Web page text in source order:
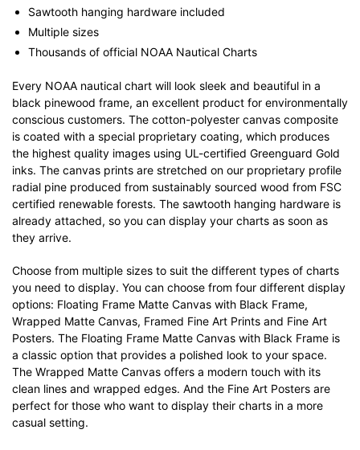
Sawtooth hanging hardware included
Multiple sizes
Thousands of official NOAA Nautical Charts
Every NOAA nautical chart will look sleek and beautiful in a
black pinewood frame, an excellent product for environmentally
conscious customers. The cotton-polyester canvas composite
is coated with a special proprietary coating, which produces
the highest quality images using UL-certified Greenguard Gold
inks. The canvas prints are stretched on our proprietary profile
radial pine produced from sustainably sourced wood from FSC
certified renewable forests. The sawtooth hanging hardware is
already attached, so you can display your charts as soon as
they arrive.
Choose from multiple sizes to suit the different types of charts
you need to display. You can choose from four different display
options: Floating Frame Matte Canvas with Black Frame,
Wrapped Matte Canvas, Framed Fine Art Prints and Fine Art
Posters. The Floating Frame Matte Canvas with Black Frame is
a classic option that provides a polished look to your space.
The Wrapped Matte Canvas offers a modern touch with its
clean lines and wrapped edges. And the Fine Art Posters are
perfect for those who want to display their charts in a more
casual setting.